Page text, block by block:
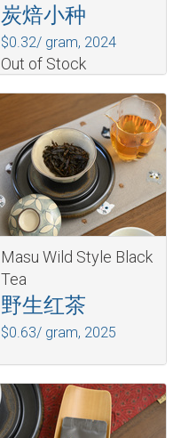
炭焙小种
$0.32/ gram, 2024
Out of Stock
Masu Wild Style Black
Tea
野生红茶
$0.63/ gram, 2025